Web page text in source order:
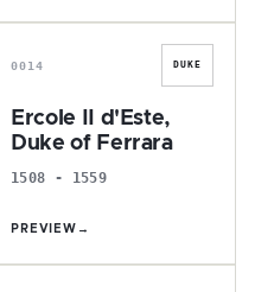
E
0014 DUKE
Ercole II d'Este,
Duke of Ferrara
1508 - 1559
PREVIEW →
L